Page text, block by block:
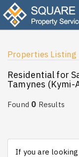
Properties Listing
Residential for
Tamynes (Kymi-
Found 0 Results
If you are